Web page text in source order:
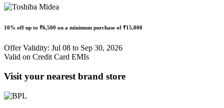
10% off up to ₹6,500 on a minimum purchase of ₹15,000
Offer Validity: Jul 08 to Sep 30, 2026
Valid on Credit Card EMIs
Visit your nearest brand store